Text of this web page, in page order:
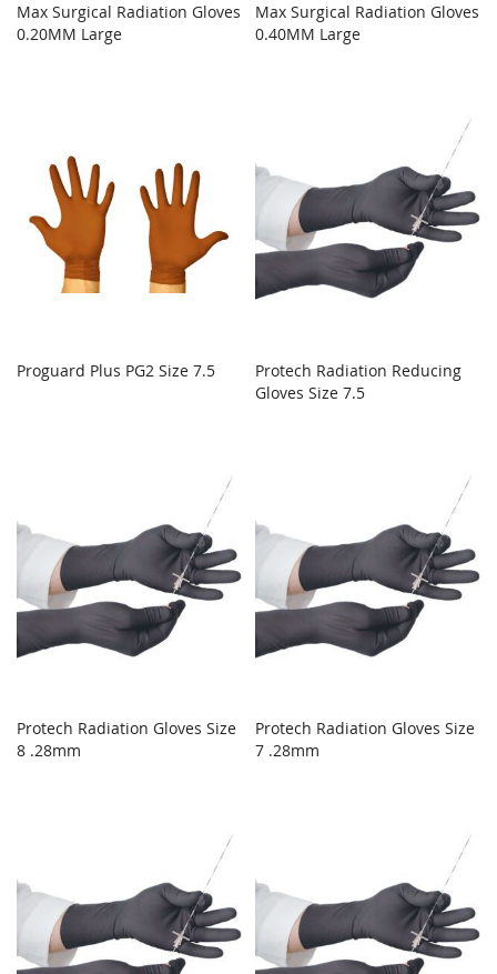
Max Surgical Radiation Gloves
0.20MM Large
Max Surgical Radiation Gloves
0.40MM Large
Proguard Plus PG2 Size 7.5
Protech Radiation Reducing
Gloves Size 7.5
Protech Radiation Gloves Size
8 .28mm
Protech Radiation Gloves Size
7 .28mm